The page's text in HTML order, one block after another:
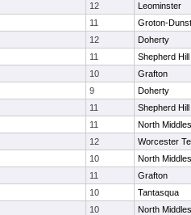
12 Leominster
11 Groton-
12 Doherty
11 Shepherd Hill
10 Grafton
9 Doherty
11 Shepherd Hill
11 North
12 Worcester
10 North
11 Grafton
10 Tantasqua
10 North